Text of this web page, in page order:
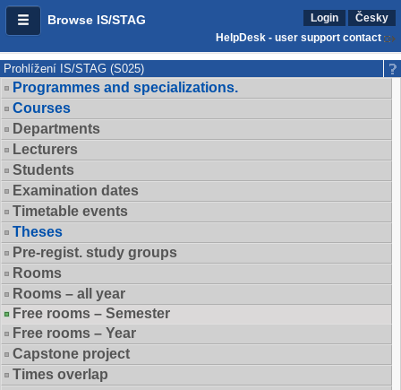
Browse IS/STAG Login
Česky
HelpDesk - user support contact
Prohlížení IS/STAG (S025)
Programmes and specializations.
Courses
Departments
Lecturers
Students
Examination dates
Timetable events
Theses
Pre-regist. study groups
Rooms
Rooms – all year
Free rooms – Semester
Free rooms – Year
Capstone project
Times overlap